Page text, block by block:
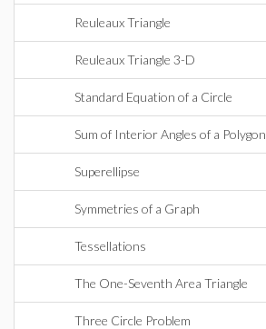
Reuleaux Triangle
Reuleaux Triangle 3-D
Standard Equation of a Circle
Sum of Interior Angles of a Polygon
Superellipse
Symmetries of a Graph
Tessellations
The One-Seventh Area Triangle
Three Circle Problem